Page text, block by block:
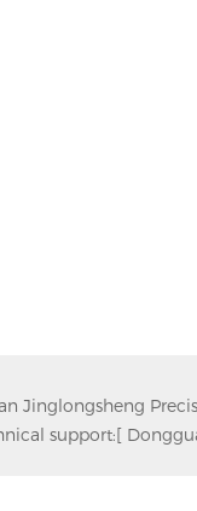
Jinglongsheng
support:[